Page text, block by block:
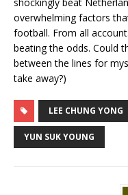
overwhelming factors
football. From all
beating the odds. Could
between the lines for
take away?)
LEE CHUNG YONG
YUN SUK YOUNG